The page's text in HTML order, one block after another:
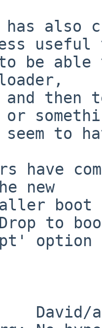
has
useful
be
and
or
new
to